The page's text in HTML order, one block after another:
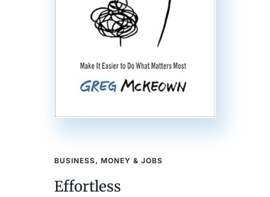
BUSINESS, MONEY & JOBS
Effortless